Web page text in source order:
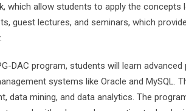
which allow students to apply the
guest lectures, and seminars, which
DAC program, students will learn
systems like Oracle and MySQL.
data mining, and data analytics. The